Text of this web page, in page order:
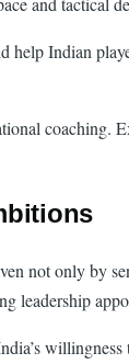
Indian
coaching.
not only by
leadership